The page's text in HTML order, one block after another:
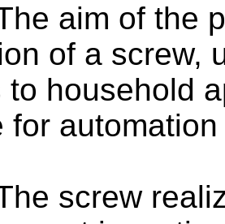
aim of the
of a screw,
to household
for
screw